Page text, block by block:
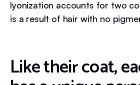
lyonization accounts for two
is a result of hair with no
Like their coat,